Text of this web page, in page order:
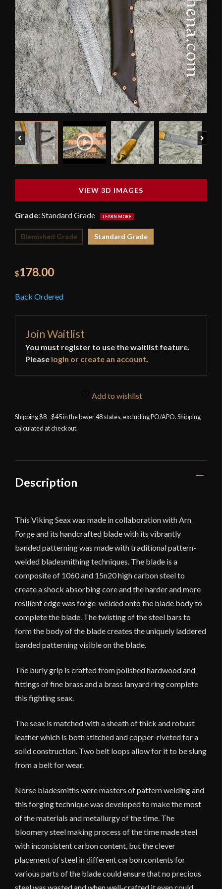
Previous
VIEW 3D IMAGES
Grade: Standard Grade
Blemished Grade Standard Grade
$178.00
Back Ordered
Join Waitlist
You must register to use the waitlist feature.
Please login or create an account
Add to wishlist
Shipping $8 - $45 in the lower 48 states, excluding PO/APO. Shipping
calculated at checkout.
Description
This Viking Seax was made in collaboration with Arn
Forge and its handcrafted blade with its vibrantly
banded patterning was made with traditional pattern-
welded bladesmithing techniques. The blade is a
composite of 1060 and 15n20 high carbon steel to
create a shock absorbing core and the harder and more
resilient edge was forge-welded onto the blade body to
complete the blade. The twisting of the steel bars to
form the body of the blade creates the uniquely laddered
banded patterning visible on the blade.
The burly grip is crafted from polished hardwood and
fittings of fine brass and a brass lanyard ring complete
this fighting seax.
The seax is matched with a sheath of thick and robust
leather which is both stitched and copper-riveted for a
solid construction. Two belt loops allow for it to be slung
from a belt for wear.
Norse bladesmiths were masters of pattern welding and
this forging technique was developed to make the most
of the materials and metallurgy of the time. The
bloomery steel making process of the time made steel
with inconsistent carbon content, but the clever
placement of steel in different carbon contents for
various parts of the blade could ensure that no precious